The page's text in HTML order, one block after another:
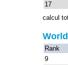
17
calcul
Rank
9